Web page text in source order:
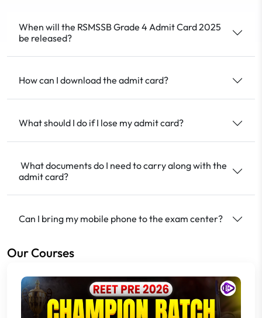
When will the RSMSSB Grade 4 Admit Card 2025
be released?
How can I download the admit card?
What should I do if I lose my admit card?
What documents do I need to carry along with the
admit card?
Can I bring my mobile phone to the exam center?
Our Courses